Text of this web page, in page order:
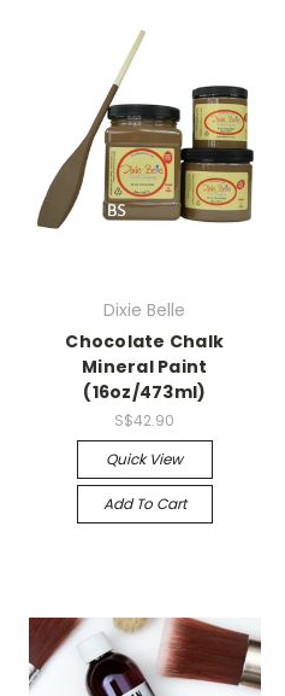
Dixie Belle
Chocolate Chalk
Mineral Paint
(16oz/473ml)
S$42.90
Quick View
Add To Cart